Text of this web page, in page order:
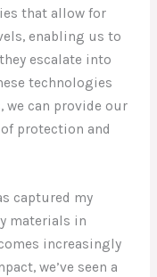
that allow for
enabling us to
escalate into
technologies
can provide our
protection and
captured my
materials in
increasingly
we’ve seen a